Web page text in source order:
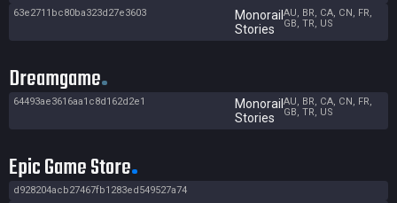
63e2711bc80ba323d27e3603
Monorail
Stories
AU, BR, CA, CN, FR,
GB, TR, US
Dreamgame
64493ae3616aa1c8d162d2e1
Monorail
Stories
AU, BR, CA, CN, FR,
GB, TR, US
Epic Game Store
d928204acb27467fb1283ed549527a74